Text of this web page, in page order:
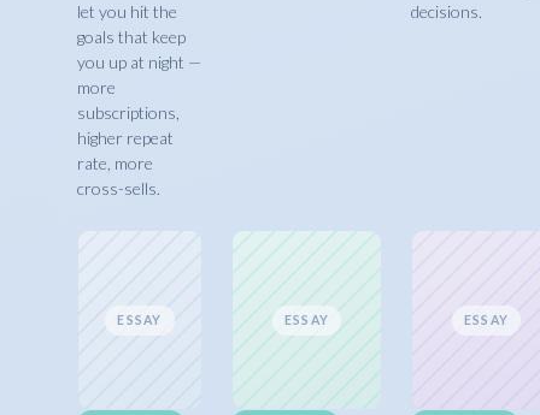
let you hit the
goals that keep
you up at night —
more
subscriptions,
higher repeat
rate, more
cross-sells.
decisions.
ESSAY ESSAY ESSAY